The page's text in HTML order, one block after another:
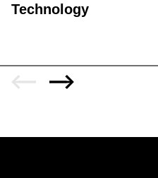
Technology